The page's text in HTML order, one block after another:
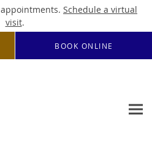
appointments. Schedule a virtual
visit.
BOOK ONLINE